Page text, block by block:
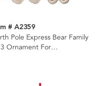
# A2359
Pole Express Bear Family
Ornament For